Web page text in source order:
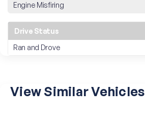
Engine Misfiring
Drive Status
Ran and Drove
View Similar Vehicles